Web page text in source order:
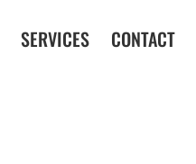
SERVICES CONTACT